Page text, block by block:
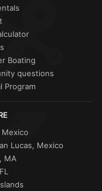
Boating
questions
Program
Mexico
Lucas, Mexico
MA